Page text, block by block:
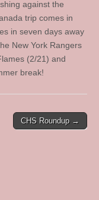
against the
trip comes in
in seven days away
New York Rangers
(2/21) and
break!
CHS Roundup →